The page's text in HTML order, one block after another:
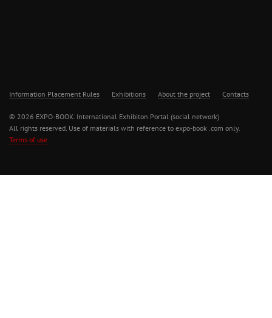
Information Placement Rules Exhibitions About the project Contacts
© 2026 EXPO-BOOK. International Exhibiton Portal (social network)
All rights reserved. Use of materials with reference to expo-book .com only.
Terms of use